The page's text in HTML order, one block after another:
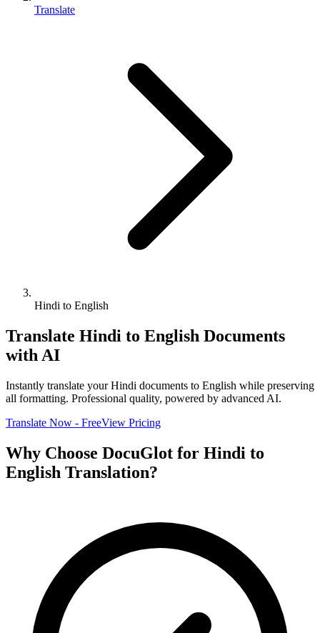
Translate
Hindi to English
Translate Hindi to English Documents
with AI
Instantly translate yourHindi documents to English while preserving
all formatting. Professional quality, powered by advanced AI.
Translate Now - FreeView Pricing
Why Choose DocuGlot for Hindi to
English Translation?